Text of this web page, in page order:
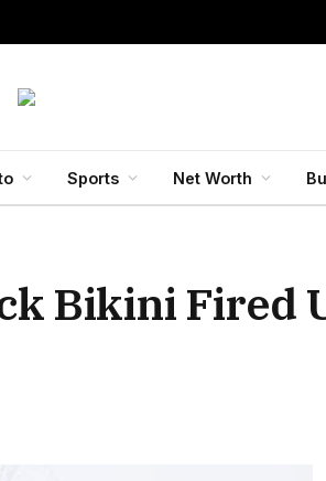
Sports Net Worth
Bikini Fired